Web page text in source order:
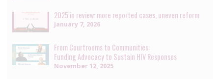
2025 in review: more reported cases, uneven reform
January 7, 2026
From Courtrooms to Communities:
Funding Advocacy to Sustain HIV Responses
November 12, 2025